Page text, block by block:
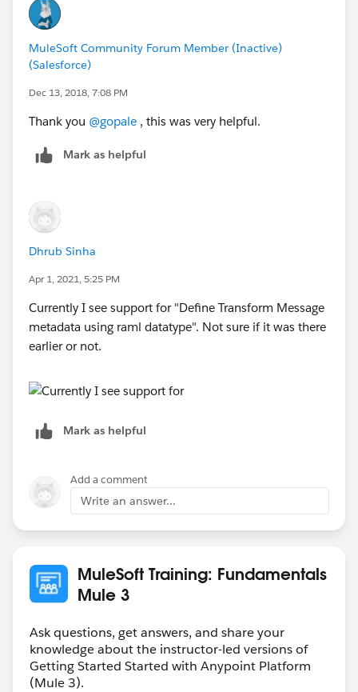
MuleSoft Community Forum Member (Inactive)
(Salesforce)
Dec 13, 2018, 7:08 PM
Thank you @gopale , this was very helpful.
Mark as helpful
Dhrub Sinha
Apr 1, 2021, 5:25 PM
Currently I see support for "Define Transform Message
metadata using raml datatype". Not sure if it was there
earlier or not.
Mark as helpful
Add a comment
Write an answer...
MuleSoft Training: Fundamentals
Mule 3
Ask questions, get answers, and share your
knowledge about the instructor-led versions of
Getting Started Started with Anypoint Platform
(Mule 3).